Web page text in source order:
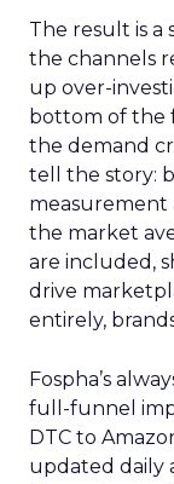
The result is
the channels
up over-
bottom of the
the demand
tell the story:
measurement
the market
are included,
drive
entirely,
Fospha’s
full-funnel
DTC to
updated daily